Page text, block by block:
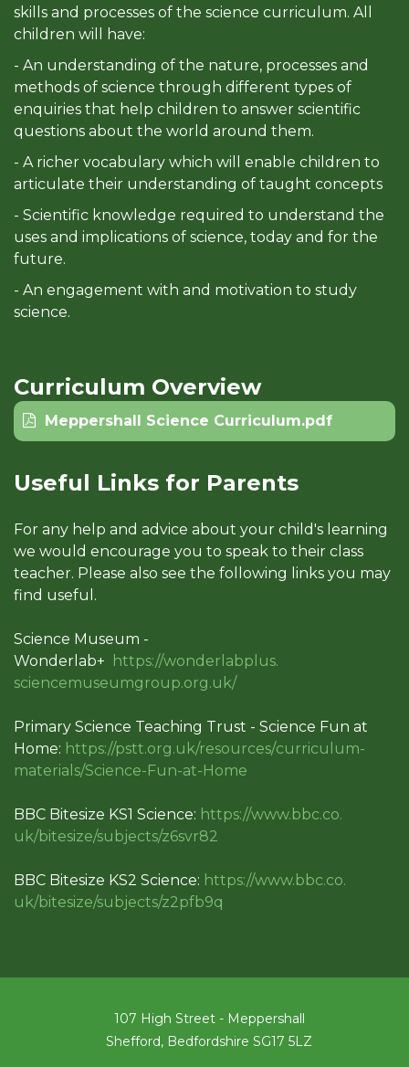
skills and processes of the science curriculum. All
children will have:
- An understanding of the nature, processes and
methods of science through different types of
enquiries that help children to answer scientific
questions about the world around them.
- A richer vocabulary which will enable children to
articulate their understanding of taught concepts
- Scientific knowledge required to understand the
uses and implications of science, today and for the
future.
- An engagement with and motivation to study
science.
Curriculum Overview
Meppershall Science Curriculum.pdf
Useful Links for Parents
For any help and advice about your child's learning
we would encourage you to speak to their class
teacher. Please also see the following links you may
find useful.
Science Museum -
Wonderlab+
https://wonderlabplus.
sciencemuseumgroup.org.uk/
Primary Science Teaching Trust - Science Fun at
Home: https://pstt.org.uk/resources/curriculum-
materials/Science-Fun-at-Home
BBC Bitesize KS1 Science: https://www.bbc.co.
uk/bitesize/subjects/z6svr82
BBC Bitesize KS2 Science: https://www.bbc.co.
uk/bitesize/subjects/z2pfb9q
107 High Street - Meppershall
Shefford, Bedfordshire SG17 5LZ